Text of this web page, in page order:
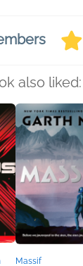
also liked:
Massif